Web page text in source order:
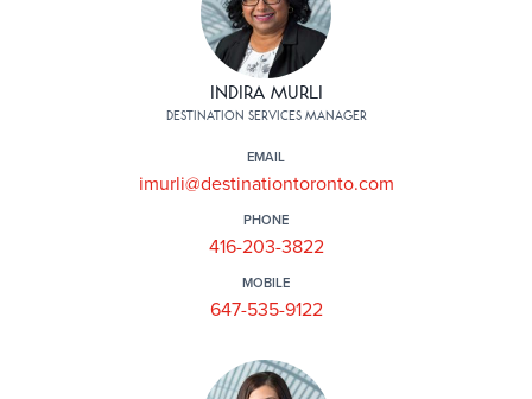
INDIRA MURLI
DESTINATION SERVICES MANAGER
EMAIL
imurli@destinationtoronto.com
PHONE
416-203-3822
MOBILE
647-535-9122